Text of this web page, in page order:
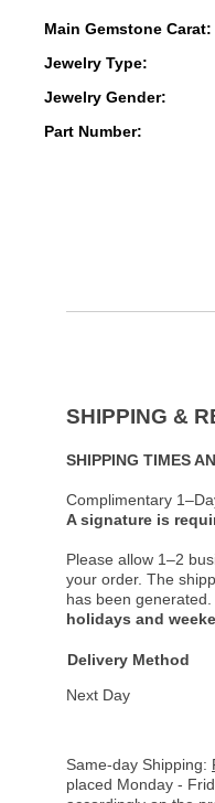
Main Gemstone Carat:
Jewelry Type:
Jewelry Gender:
Part Number:
SHIPPING &
SHIPPING TIMES
Complimentary
A signature is
Please allow 1–2
your order. The
has been generated.
holidays and
Delivery Method
Next Day
Same-day Shipping:
placed Monday -